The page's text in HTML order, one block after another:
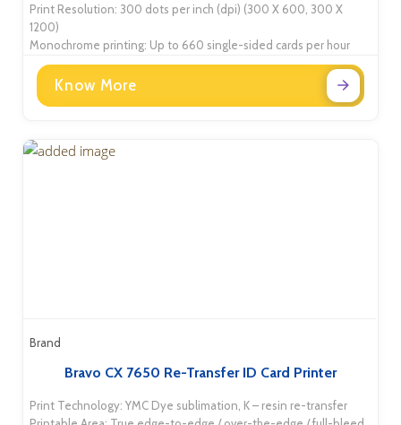
Print Resolution: 300 dots per inch (dpi) (300 X 600, 300 X
1200)
Monochrome printing: Up to 660 single-sided cards per hour
Know More
Brand
Bravo CX 7650 Re-Transfer ID Card Printer
Print Technology: YMC Dye sublimation, K – resin re-transfer